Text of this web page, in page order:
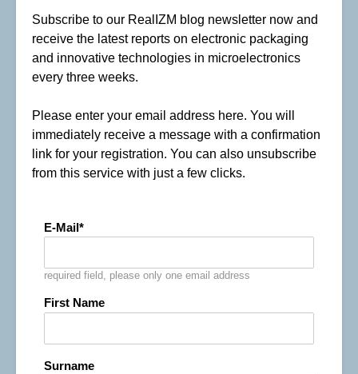
Subscribe to our RealIZM blog newsletter now and
receive the latest reports on electronic packaging
and innovative technologies in microelectronics
every three weeks.
Please enter your email address here. You will
immediately receive a message with a confirmation
link for your registration. You can also unsubscribe
from this service with just a few clicks.
E-Mail
required field, please only one email address
First Name
Surname